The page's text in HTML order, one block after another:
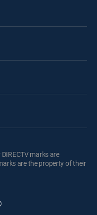
marks are
are the property of their